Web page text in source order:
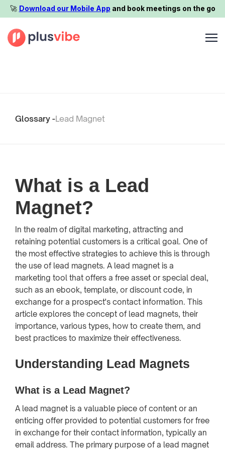
🚀️ Download our Mobile App and book meetings on the go
Glossary -Lead Magnet
What is a Lead
Magnet?
In the realm of digital marketing, attracting and
retaining potential customers is a critical goal. One of
the most effective strategies to achieve this is through
the use of lead magnets. A lead magnet is a
marketing tool that offers a free asset or special deal,
such as an ebook, template, or discount code, in
exchange for a prospect's contact information. This
article explores the concept of lead magnets, their
importance, various types, how to create them, and
best practices to maximize their effectiveness.
Understanding Lead Magnets
What is a Lead Magnet?
A lead magnet is a valuable piece of content or an
enticing offer provided to potential customers for free
in exchange for their contact information, typically an
email address. The primary purpose of a lead magnet